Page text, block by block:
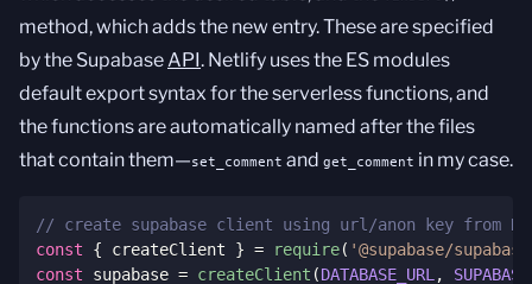
method, which adds the new entry. These are specified
by the SupabaseAPI. Netlify uses the ES modules
default export syntax for the serverless functions, and
the functions are automatically named after the files
that contain them—set_comment and get_comment in my case.
// create supabase client using url/anon key from
const
{ createClient } = require( '@supabase/
const supabase = createClient (DATABASE_URL,